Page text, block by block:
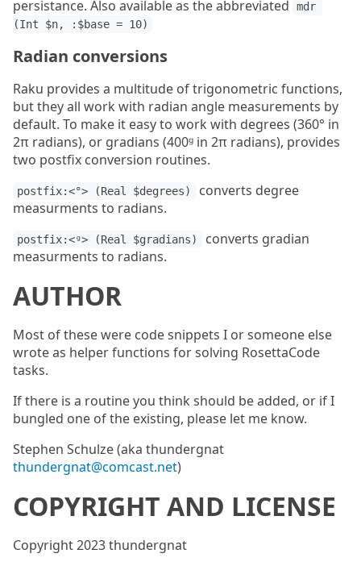
persistance. Also available as the abbreviated
mdr
(Int $n, :$base = 10)
Radian conversions
Raku provides a multitude of trigonometric functions,
but they all work with radian angle measurements by
default. To make it easy to work with degrees (360° in
2π radians), or gradians (400ᵍ in 2π radians), provides
two postfix conversion routines.
postfix:<°> (Real $degrees)
converts degree
measurments to radians.
postfix:<ᵍ> (Real $gradians)
converts gradian
measurments to radians.
AUTHOR
Most of these were code snippets I or someone else
wrote as helper functions for solving RosettaCode
tasks.
If there is a routine you think should be added, or if I
bungled one of the existing, please let me know.
Stephen Schulze (aka thundergnat
thundergnat@comcast.net)
COPYRIGHT AND LICENSE
Copyright 2023 thundergnat